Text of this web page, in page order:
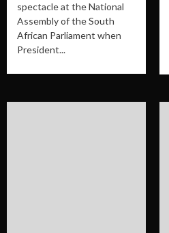
spectacle at the National
Assembly of the South
African Parliament when
President...